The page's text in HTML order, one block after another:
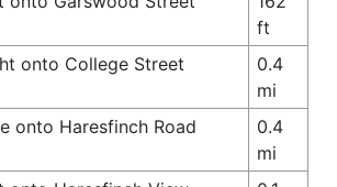
ft
onto College Street
0.4
mi
onto Haresfinch Road
0.4
mi